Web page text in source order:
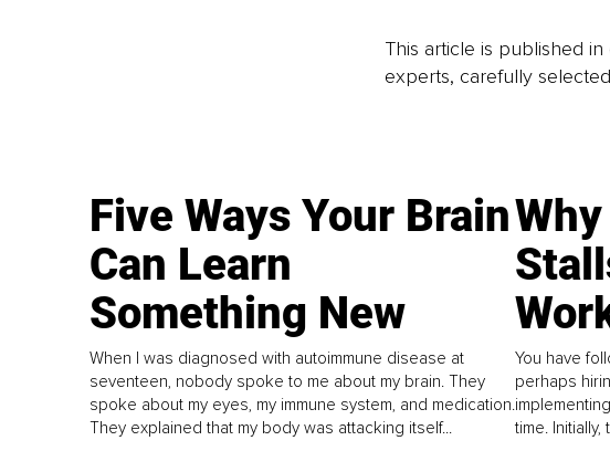
This article is published
experts, carefully
Five Ways Your Brain
Can Learn
Something New
When I was diagnosed with autoimmune disease at
seventeen, nobody spoke to me about my brain. They
spoke about my eyes, my immune system, and medication.
They explained that my body was attacking itself...
You have
perhaps
time.